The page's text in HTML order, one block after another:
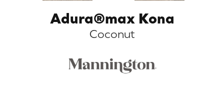
Adura®max Kona
Coconut